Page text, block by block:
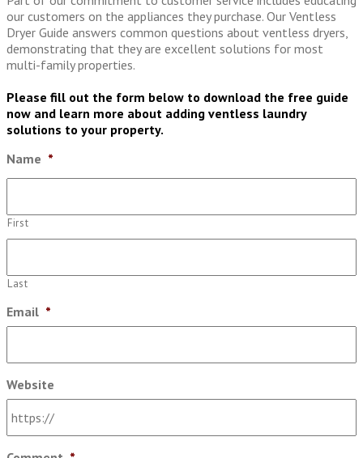
our customers on the appliances they purchase. Our Ventless
Dryer Guide answers common questions about ventless dryers,
demonstrating that they are excellent solutions for most
multi-family properties.
Please fill out the form below to download the free guide
now and learn more about adding ventless laundry
solutions to your property.
Name *
First
Last
Email *
Website